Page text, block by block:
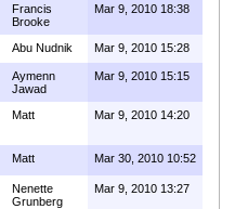
Francis
Brooke
Mar 9, 2010 18:38
Abu Nudnik Mar 9, 2010 15:28
Aymenn
Jawad
Mar 9, 2010 15:15
Matt Mar 9, 2010 14:20
Matt Mar 30, 2010 10:52
Nenette
Grunberg
Mar 9, 2010 13:27